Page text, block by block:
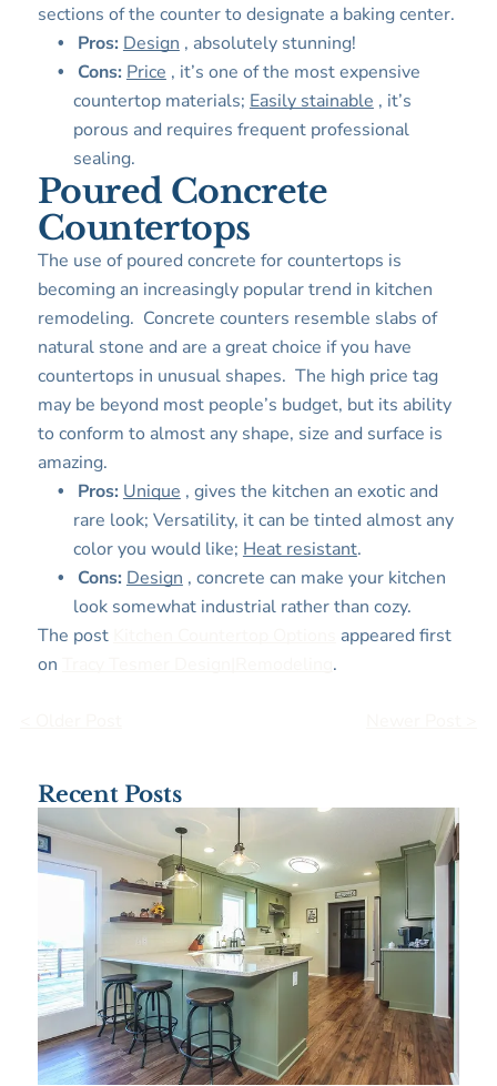
sections of the counter to designate a baking center.
Pros: Design , absolutely stunning!
Cons: Price , it’s one of the most expensive
countertop materials; Easily stainable , it’s
porous and requires frequent professional
sealing.
Poured Concrete
Countertops
The use of poured concrete for countertops is
becoming an increasingly popular trend in kitchen
remodeling. Concrete counters resemble slabs of
natural stone and are a great choice if you have
countertops in unusual shapes. The high price tag
may be beyond most people’s budget, but its ability
to conform to almost any shape, size and surface is
amazing.
Pros: Unique , gives the kitchen an exotic and
rare look; Versatility, it can be tinted almost any
color you would like; Heat resistant.
Cons: Design , concrete can make your kitchen
look somewhat industrial rather than cozy.
The post
appeared first
on
.
Recent Posts